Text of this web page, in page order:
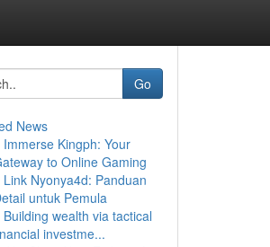
Go
News
Immerse Kingph: Your
to Online Gaming
Link Nyonya4d: Panduan
untuk Pemula
Building wealth via tactical
investme...